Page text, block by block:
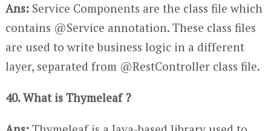
Ans:Service Components are the class file which
contains @Service annotation. These class files
are used to write business logic in a different
layer, separated from @RestController class file.
40. What is Thymeleaf ?